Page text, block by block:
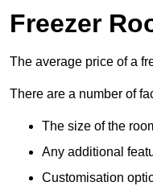
Freezer
The average price of a
There are a number of
The size of the
Any additional
Customisation